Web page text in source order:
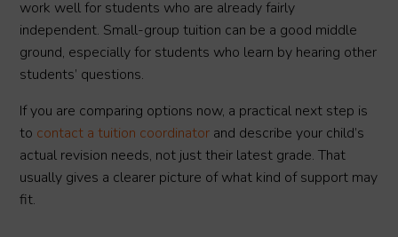
work well for students who are already fairly
independent. Small-group tuition can be a good middle
ground, especially for students who learn by hearing other
students’ questions.
If you are comparing options now, a practical next step is
to contact a tuition coordinator and describe your child’s
actual revision needs, not just their latest grade. That
usually gives a clearer picture of what kind of support may
fit.